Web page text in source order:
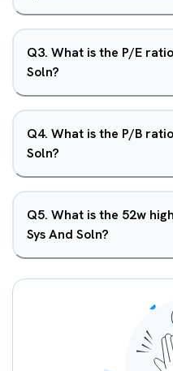
Q3. What is the P/E
Soln?
Q4. What is the P/B
Soln?
Q5. What is the 52w
Sys And Soln?